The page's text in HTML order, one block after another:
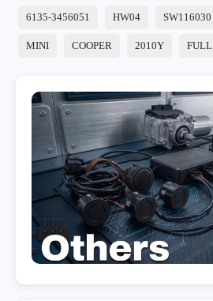
6135-3456051 HW04 SW116030
MINI COOPER 2010Y FULL